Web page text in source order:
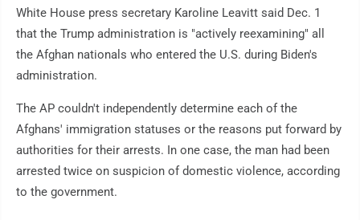
White House press secretary Karoline Leavitt said Dec. 1
that the Trump administration is "actively reexamining" all
the Afghan nationals who entered the U.S. during Biden's
administration.
The AP couldn't independently determine each of the
Afghans' immigration statuses or the reasons put forward by
authorities for their arrests. In one case, the man had been
arrested twice on suspicion of domestic violence, according
to the government.